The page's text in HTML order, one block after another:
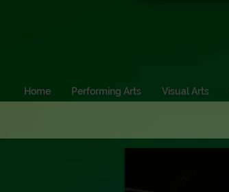
Home Performing Arts Visual Arts